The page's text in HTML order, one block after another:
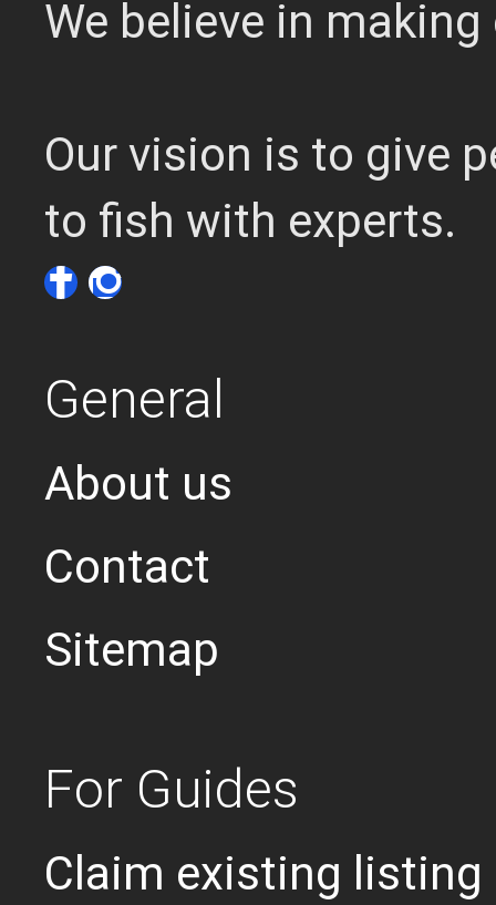
We believe in
Our vision is to give
to fish with experts.
General
About us
Contact
Sitemap
For Guides
Claim existing listing